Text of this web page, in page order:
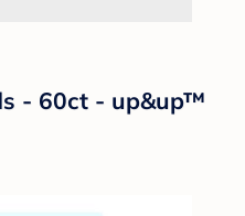
- 60ct - up&up™